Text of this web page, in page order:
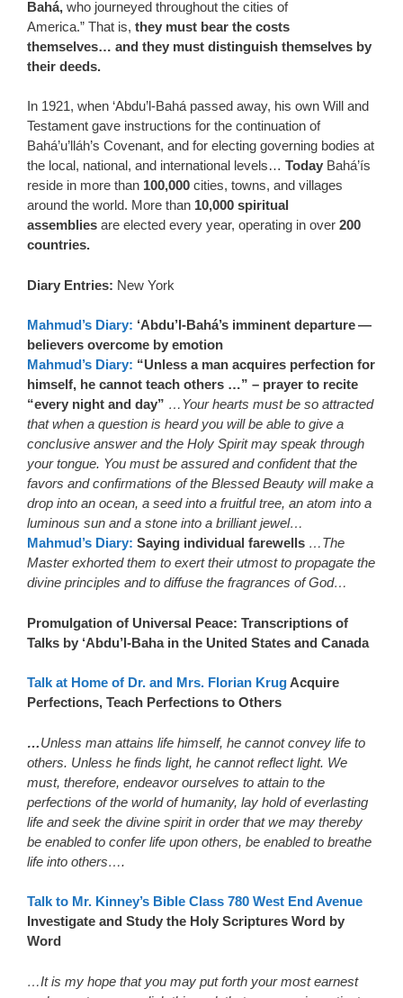
Bahá, who journeyed throughout the cities of
America.” That is, they must bear the costs
themselves… and they must distinguish themselves by
their deeds.
In 1921, when ‘Abdu’l-Bahá passed away, his own Will and
Testament gave instructions for the continuation of
Bahá’u’lláh’s Covenant, and for electing governing bodies at
the local, national, and international levels… Today Bahá’ís
reside in more than 100,000 cities, towns, and villages
around the world. More than 10,000 spiritual
assemblies are elected every year, operating in over 200
countries.
Diary Entries: New York
Mahmud’s Diary: ‘Abdu’l-Bahá’s imminent departure —
believers overcome by emotion
Mahmud’s Diary: “Unless a man acquires perfection for
himself, he cannot teach others …” – prayer to recite
“every night and day” …Your hearts must be so attracted
that when a question is heard you will be able to give a
conclusive answer and the Holy Spirit may speak through
your tongue. You must be assured and confident that the
favors and confirmations of the Blessed Beauty will make a
drop into an ocean, a seed into a fruitful tree, an atom into a
luminous sun and a stone into a brilliant jewel…
Mahmud’s Diary: Saying individual farewells …The
Master exhorted them to exert their utmost to propagate the
divine principles and to diffuse the fragrances of God…
Promulgation of Universal Peace: Transcriptions of
Talks by ‘Abdu’l-Baha in the United States and Canada
Talk at Home of Dr. and Mrs. Florian Krug Acquire
Perfections, Teach Perfections to Others
…Unless man attains life himself, he cannot convey life to
others. Unless he finds light, he cannot reflect light. We
must, therefore, endeavor ourselves to attain to the
perfections of the world of humanity, lay hold of everlasting
life and seek the divine spirit in order that we may thereby
be enabled to confer life upon others, be enabled to breathe
life into others….
Talk to Mr. Kinney’s Bible Class 780 West End Avenue
Investigate and Study the Holy Scriptures Word by
Word
…It is my hope that you may put forth your most earnest